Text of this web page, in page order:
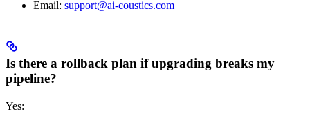
Email: support@ai-coustics.com
Is there a rollback plan if upgrading breaks my
pipeline?
Yes: